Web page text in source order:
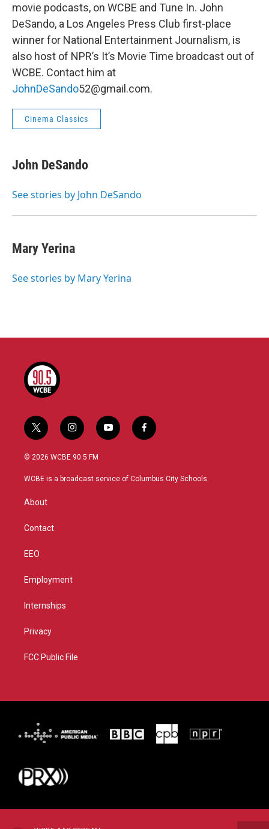
movie podcasts, on WCBE and Tune In. John
DeSando, a Los Angeles Press Club first-place
winner for National Entertainment Journalism, is
also host of NPR’s It’s Movie Time broadcast out of
WCBE. Contact him at
JohnDeSando52@gmail.com.
Cinema Classics
John DeSando
See stories by John DeSando
Mary Yerina
See stories by Mary Yerina
t
w
i
t
i
n
s
a
y
o
u
f
a
b
© 2026 WCBE 90.5 FM
WCBE is a broadcast service of Columbus City Schools.
About
Contact
EEO
Employment
Internships
Privacy
FCC Public File